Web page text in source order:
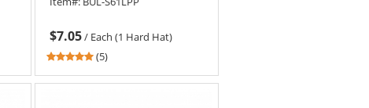
$7.05/ Each (1 Hard Hat)
5
out
(5)